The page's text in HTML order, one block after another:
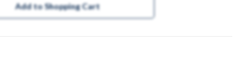
Add to Shopping Cart